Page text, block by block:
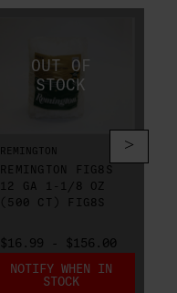
REMINGTON
REMINGTON FIG8S
12 GA 1-1/8 OZ
(500 CT) FIG8S
$16.99 - $156.00
NOTIFY WHEN IN
STOCK